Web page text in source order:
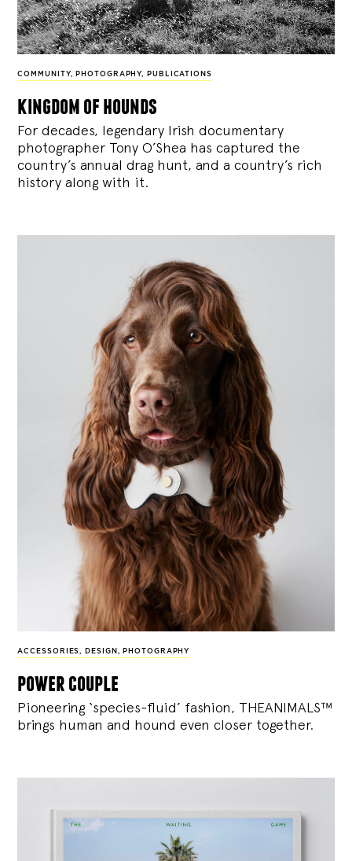
COMMUNITY, PHOTOGRAPHY, PUBLICATIONS
kingdom of hounds
For decades, legendary Irish documentary
photographer Tony O’Shea has captured the
country’s annual drag hunt, and a country’s rich
history along with it.
ACCESSORIES, DESIGN , PHOTOGRAPHY
power couple
Pioneering ‘species-fluid’ fashion, THEANIMALS™
brings human and hound even closer together.